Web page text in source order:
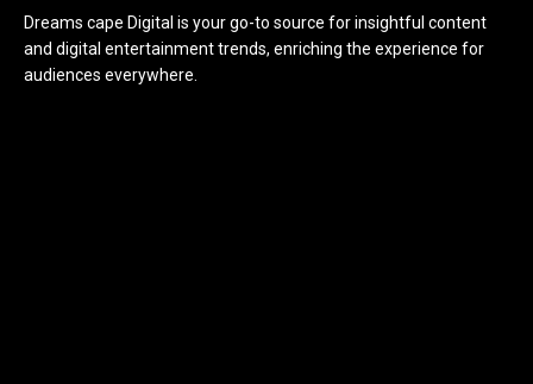
Dreams cape Digital is your go-to source for insightful content
and digital entertainment trends, enriching the experience for
audiences everywhere.